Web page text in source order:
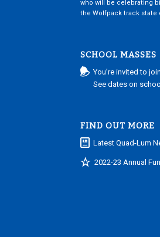
who will be celebrating
the Wolfpack track state
SCHOOL MASSES
You’re invited to
See dates on
FIND OUT MORE
Latest Quad-Lum
2022-23 Annual